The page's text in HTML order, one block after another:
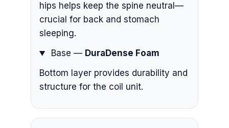
hips helps keep the spine neutral—
crucial for back and stomach
sleeping.
Base — DuraDense Foam
Bottom layer provides durability and
structure for the coil unit.